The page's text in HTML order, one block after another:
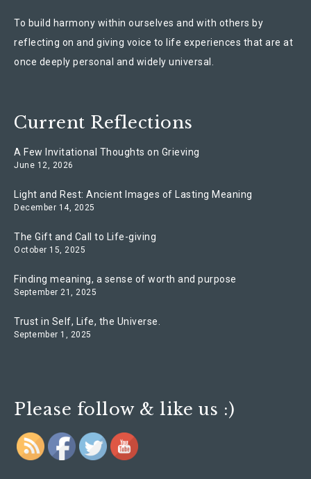
To build harmony within ourselves and with others by
reflecting on and giving voice to life experiences that are at
once deeply personal and widely universal.
Current Reflections
A Few Invitational Thoughts on Grieving
June 12, 2026
Light and Rest: Ancient Images of Lasting Meaning
December 14, 2025
The Gift and Call to Life-giving
October 15, 2025
Finding meaning, a sense of worth and purpose
September 21, 2025
Trust in Self, Life, the Universe.
September 1, 2025
Please follow & like us :)